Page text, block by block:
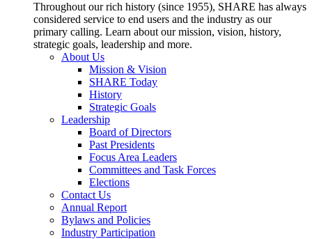
Throughout our rich history (since 1955), SHARE has always
considered service to end users and the industry as our
primary calling. Learn about our mission, vision, history,
strategic goals, leadership and more.
About Us
Mission & Vision
SHARE Today
History
Strategic Goals
Leadership
Board of Directors
Past Presidents
Focus Area Leaders
Committees and Task Forces
Elections
Contact Us
Annual Report
Bylaws and Policies
Industry Participation